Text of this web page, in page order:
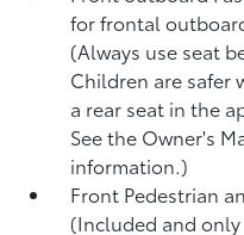
for frontal
(Always use seat
Children are safer
a rear seat in the
See the Owner's
information.)
Front Pedestrian
(Included and